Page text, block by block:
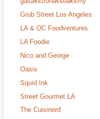
Grub Street Los Angeles
LA & OC Foodventures
LA Foodie
Nico and George
Oasis
Squid Ink
Street Gourmet LA
The Cuisinerd